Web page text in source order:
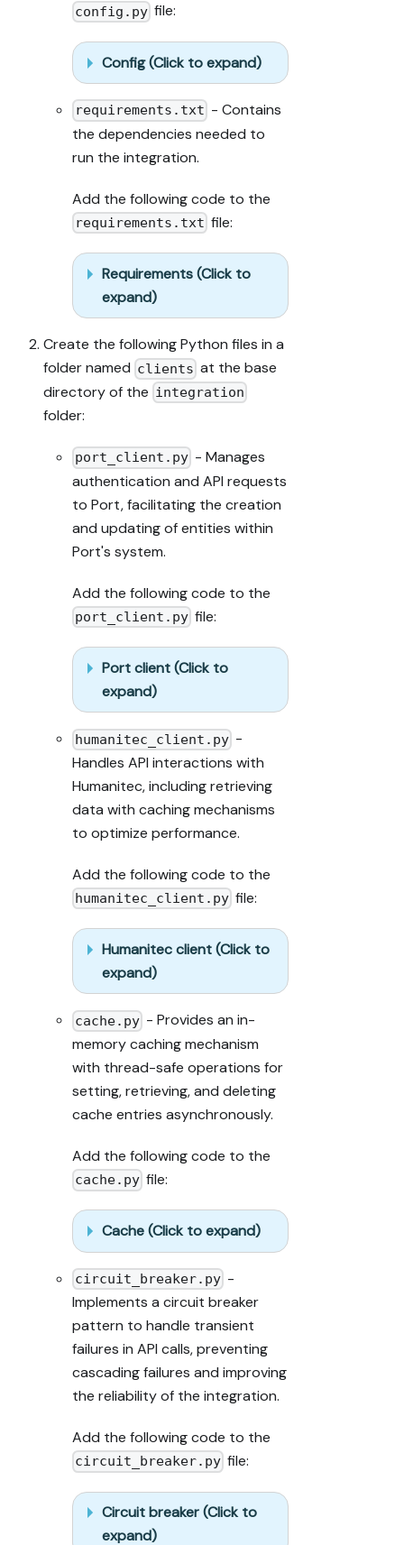
seeded data,
mocked or
skipped,
steps, and how
to verify.
config.py file:
Config (Click to expand)
requirements.txt - Contains
the dependencies needed to
run the integration.
Add the following code to the
requirements.txt file:
Requirements (Click to
expand)
Create the following Python files in a
folder named clients at the base
directory of the integration
folder:
port_client.py - Manages
authentication and API requests
to Port, facilitating the creation
and updating of entities within
Port's system.
Add the following code to the
port_client.py file:
Port client (Click to
expand)
humanitec_client.py -
Handles API interactions with
Humanitec, including retrieving
data with caching mechanisms
to optimize performance.
Add the following code to the
humanitec_client.py file:
Humanitec client (Click to
expand)
cache.py - Provides an in-
memory caching mechanism
with thread-safe operations for
setting, retrieving, and deleting
cache entries asynchronously.
Add the following code to the
cache.py file:
Cache (Click to expand)
circuit_breaker.py -
Implements a circuit breaker
pattern to handle transient
failures in API calls, preventing
cascading failures and improving
the reliability of the integration.
Add the following code to the
circuit_breaker.py file:
Circuit breaker (Click to
expand)